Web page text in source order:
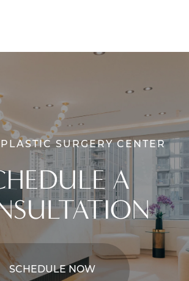
PLASTIC SURGERY CENTER
A
SCHEDULE NOW